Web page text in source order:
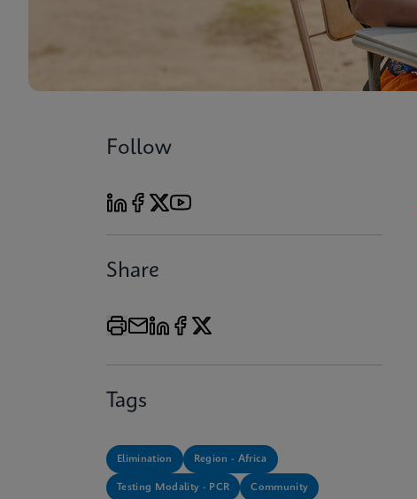
Follow
Share
Tags
Elimination Region - Africa
Testing Modality - PCR Community